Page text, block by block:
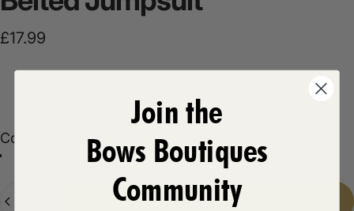
£17.99
Color
Color:
Dark Grey
Add to cart - £17.99
Join the
Bows Boutiques
Community